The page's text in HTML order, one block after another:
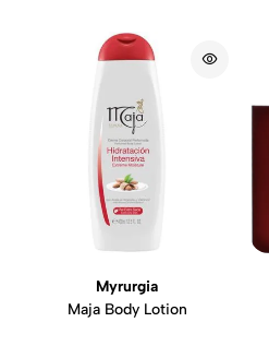
Myrurgia
Maja Body Lotion